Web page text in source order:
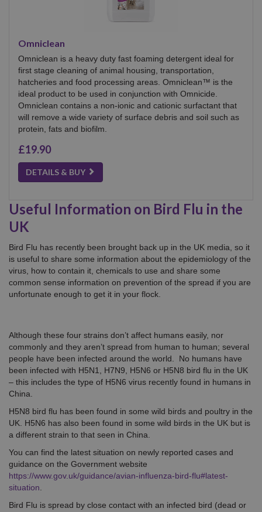
Omniclean
Omniclean is a heavy duty fast foaming detergent ideal for
first stage cleaning of animal housing, transportation,
hatcheries and food processing areas. Omniclean™ is the
ideal product to be used in conjunction with Omnicide.
Omniclean contains a non-ionic and cationic surfactant that
will remove a wide variety of surface debris and soil such as
protein, fats and biofilm.
£19.90
DETAILS & BUY
Useful Information on Bird Flu in the
UK
Bird Flu has recently been brought back up in the UK media, so it
is useful to share some information about the epidemiology of the
virus, how to contain it, chemicals to use and share some
common sense information on prevention of the spread if you are
unfortunate enough to get it in your flock.
Although these four strains don’t affect humans easily, nor
commonly and they aren’t spread from human to human; several
people have been infected around the world. No humans have
been infected with H5N1, H7N9, H5N6 or H5N8 bird flu in the UK
– this includes the type of H5N6 virus recently found in humans in
China.
H5N8 bird flu has been found in some wild birds and poultry in the
UK. H5N6 has also been found in some wild birds in the UK but is
a different strain to that seen in China.
You can find the latest situation on newly reported cases and
guidance on the Government website
https://www.gov.uk/guidance/avian-influenza-bird-flu#latest-
situation.
Bird Flu is spread by close contact with an infected bird (dead or